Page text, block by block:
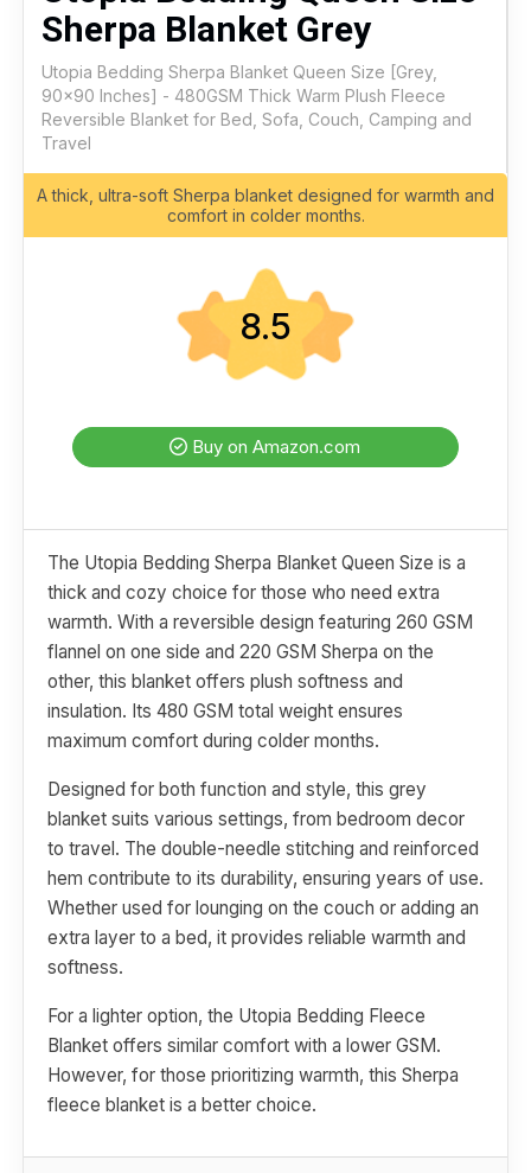
Sherpa Blanket Grey
Utopia Bedding Sherpa Blanket Queen Size [Grey,
90x90 Inches] - 480GSM Thick Warm Plush Fleece
Reversible Blanket for Bed, Sofa, Couch, Camping and
Travel
A thick, ultra-soft Sherpa blanket designed for warmth and
comfort in colder months.
8.5
Buy on Amazon.com
The Utopia Bedding Sherpa Blanket Queen Size is a
thick and cozy choice for those who need extra
warmth. With a reversible design featuring 260 GSM
flannel on one side and 220 GSM Sherpa on the
other, this blanket offers plush softness and
insulation. Its 480 GSM total weight ensures
maximum comfort during colder months.
Designed for both function and style, this grey
blanket suits various settings, from bedroom decor
to travel. The double-needle stitching and reinforced
hem contribute to its durability, ensuring years of use.
Whether used for lounging on the couch or adding an
extra layer to a bed, it provides reliable warmth and
softness.
For a lighter option, the Utopia Bedding Fleece
Blanket offers similar comfort with a lower GSM.
However, for those prioritizing warmth, this Sherpa
fleece blanket is a better choice.